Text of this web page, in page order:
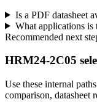
Is a PDF datasheet
What applications
Recommended next
HRM24-2C05
Use these internal
comparison, datasheet